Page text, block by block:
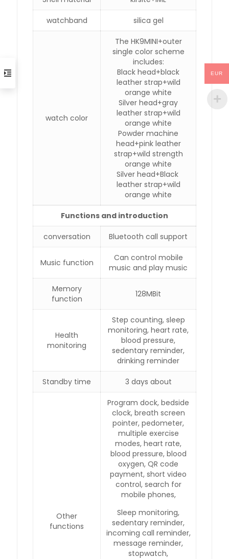
watchband silica gel
watch color
The HK9MINI+outer
single color scheme
includes:
Black head+black
leather strap+wild
orange white
Silver head+gray
leather strap+wild
orange white
Powder machine
head+pink leather
strap+wild strength
orange white
Silver head+Black
leather strap+wild
orange white
Functions and introduction
conversation Bluetooth call support
Music function
Can control mobile
music and play music
Memory
function
128MBit
Health
monitoring
Step counting, sleep
monitoring, heart rate,
blood pressure,
sedentary reminder,
drinking reminder
Standby time 3 days about
Other
functions
Program dock, bedside
clock, breath screen
pointer, pedometer,
multiple exercise
modes, heart rate,
blood pressure, blood
oxygen, QR code
payment, short video
control, search for
mobile phones,
Sleep monitoring,
sedentary reminder,
incoming call reminder,
message reminder,
stopwatch,
EUR